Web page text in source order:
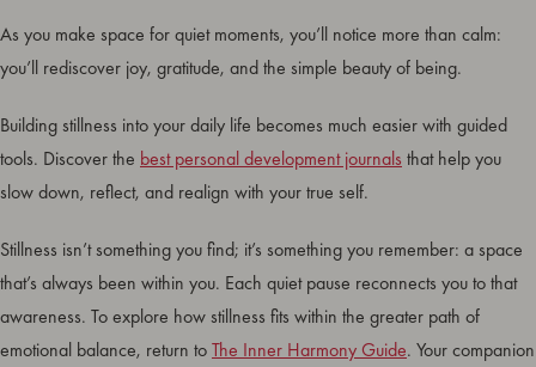
As you make space for quiet moments, you’ll notice more than calm:
you’ll rediscover joy, gratitude, and the simple beauty of being.
Building stillness into your daily life becomes much easier with guided
tools. Discover the best personal development journals that help you
slow down, reflect, and realign with your true self.
Stillness isn’t something you find; it’s something you remember: a space
that’s always been within you. Each quiet pause reconnects you to that
awareness. To explore how stillness fits within the greater path of
emotional balance, return toThe Inner Harmony Guide. Your companion